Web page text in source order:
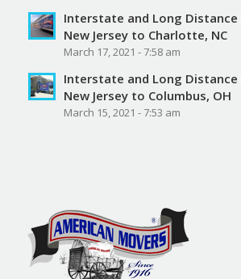
Interstate and Long
New Jersey to Charlotte, NC
March 17, 2021 - 7:58 am
Interstate and Long
New Jersey to Columbus, OH
March 15, 2021 - 7:53 am